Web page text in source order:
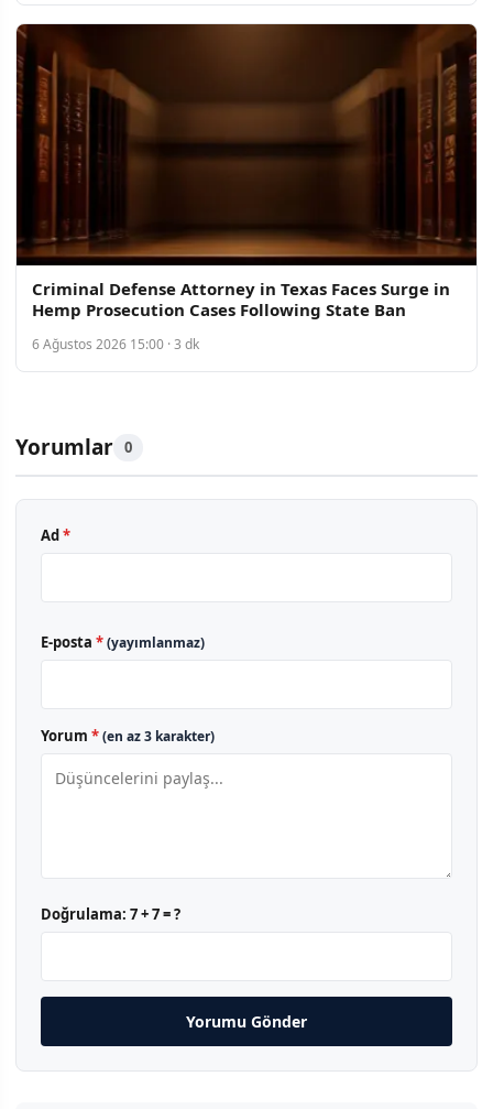
Criminal Defense Attorney in Texas Faces Surge in
Hemp Prosecution Cases Following State Ban
6 Ağustos 2026 15:00 · 3 dk
Yorumlar 0
Ad *
E-posta *(yayımlanmaz)
Yorum *(en az 3 karakter)
Doğrulama: 7 + 7 = ?
Yorumu Gönder